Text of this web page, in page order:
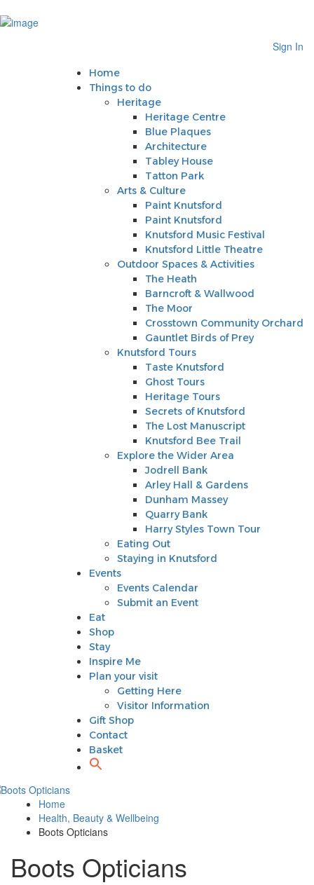
Sign In
Heritage Centre
Blue Plaques
Architecture
Tabley House
Paint Knutsford
Paint Knutsford
Knutsford Music Festival
Knutsford Little Theatre
Outdoor Spaces & Activities
Barncroft & Wallwood
The Moor
Crosstown Community Orchard
Gauntlet Birds of Prey
Taste Knutsford
Heritage Tours
Secrets of Knutsford
The Lost Manuscript
Knutsford Bee Trail
Explore the Wider Area
Arley Hall & Gardens
Dunham Massey
Quarry Bank
Harry Styles Town Tour
Staying in Knutsford
Events Calendar
Submit an Event
Plan your visit
Getting Here
Visitor Information
Sign In
Home
Things to do
Heritage
Heritage Centre
Blue Plaques
Architecture
Tabley House
Tatton Park
Arts & Culture
Paint Knutsford
Paint Knutsford
Knutsford Music Festival
Knutsford Little Theatre
Outdoor Spaces & Activities
The Heath
Barncroft & Wallwood
The Moor
Crosstown Community Orchard
Gauntlet Birds of Prey
Knutsford Tours
Taste Knutsford
Ghost Tours
Heritage Tours
Secrets of Knutsford
The Lost Manuscript
Knutsford Bee Trail
Explore the Wider Area
Jodrell Bank
Arley Hall & Gardens
Dunham Massey
Quarry Bank
Harry Styles Town Tour
Eating Out
Staying in Knutsford
Events
Events Calendar
Submit an Event
Eat
Shop
Stay
Inspire Me
Plan your visit
Getting Here
Visitor Information
Gift Shop
Contact
Basket
Home
Health, Beauty & Wellbeing
Boots Opticians
Boots Opticians